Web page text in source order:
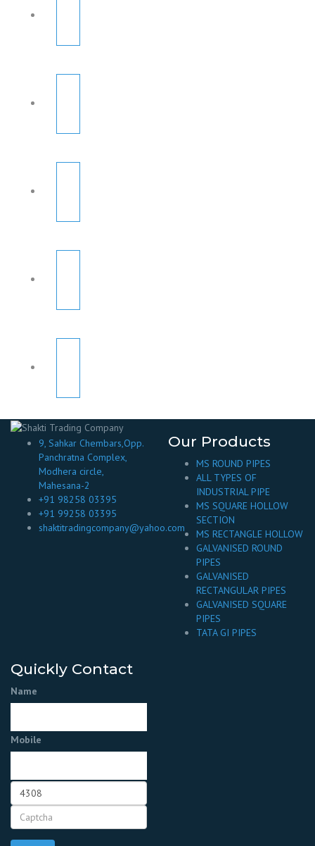
9, Sahkar Chembars,Opp.
Panchratna Complex,
Modhera circle,
Mahesana-2
+91 98258 03395
+91 99258 03395
shaktitradingcompany@yahoo.com
Our Products
MS ROUND PIPES
ALL TYPES OF
INDUSTRIAL PIPE
MS SQUARE HOLLOW
SECTION
MS RECTANGLE HOLLOW
GALVANISED ROUND
PIPES
GALVANISED
RECTANGULAR PIPES
GALVANISED SQUARE
PIPES
TATA GI PIPES
Quickly Contact
Name
Mobile